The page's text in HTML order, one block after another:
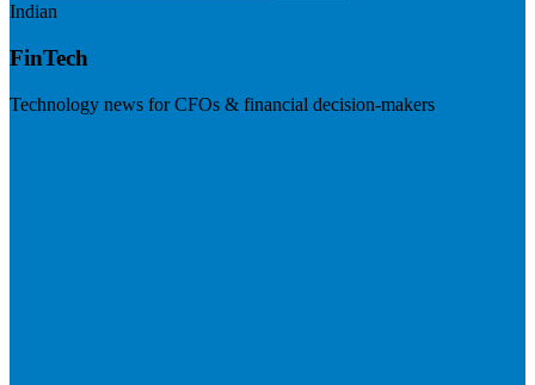
Indian
FinTech
Technology news for CFOs & financial decision-makers